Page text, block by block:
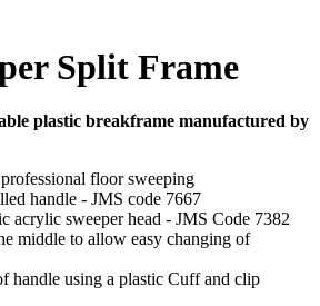
Split Frame
plastic breakframe manufactured by
floor sweeping
handle - JMS code 7667
acrylic sweeper head - JMS Code 7382
middle to allow easy changing of
handle using a plastic Cuff and clip